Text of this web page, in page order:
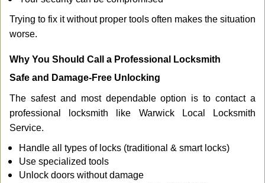
Trying to fix it without proper tools often makes the situation
worse.
Why You Should Call a Professional Locksmith
Safe and Damage-Free Unlocking
The safest and most dependable option is to contact a
professional locksmith like Warwick Local Locksmith
Service.
Handle all types of locks (traditional & smart locks)
Use specialized tools
Unlock doors without damage